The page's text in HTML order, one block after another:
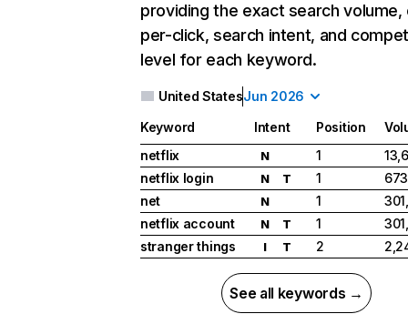
providing the exact search
per-click, search intent, and
level for each keyword.
United StatesJun 2026
Keyword Intent Position
netflix
N 1
netflix login
N T 1
net
N 1
netflix account
N T 1
stranger things
I T 2
See all keywords →